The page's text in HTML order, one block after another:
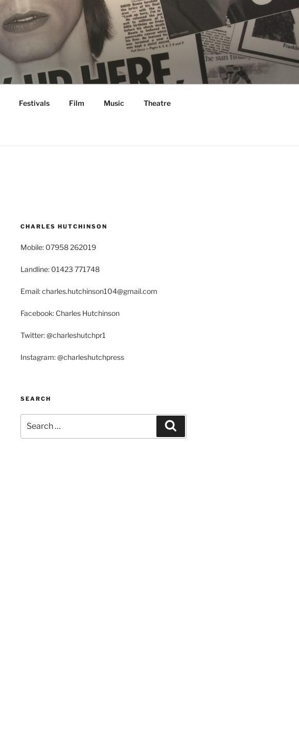
Festivals Film Music Theatre
CHARLES HUTCHINSON
Mobile: 07958 262019
Landline: 01423 771748
Email: charles.hutchinson104@gmail.com
Facebook: Charles Hutchinson
Twitter: @charleshutchpr1
Instagram: @charleshutchpress
SEARCH
for: